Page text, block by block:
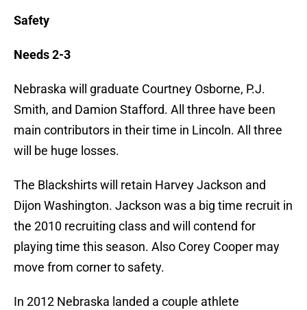
Safety
Needs 2-3
Nebraska will graduate Courtney Osborne, P.J.
Smith, and Damion Stafford. All three have been
main contributors in their time in Lincoln. All three
will be huge losses.
The Blackshirts will retain Harvey Jackson and
Dijon Washington. Jackson was a big time recruit in
the 2010 recruiting class and will contend for
playing time this season. Also Corey Cooper may
move from corner to safety.
In 2012 Nebraska landed a couple athlete